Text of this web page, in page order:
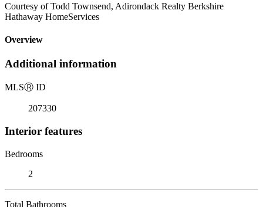
Courtesy of Todd Townsend, Adirondack Realty Berkshire
Hathaway HomeServices
Overview
Additional information
MLSⓇ ID
207330
Interior features
Bedrooms
2
Total Bathrooms